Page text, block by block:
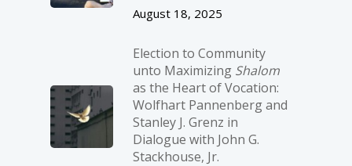
August 18, 2025
Election to Community
unto Maximizing Shalom
as the Heart of Vocation:
Wolfhart Pannenberg and
Stanley J. Grenz in
Dialogue with John G.
Stackhouse, Jr.